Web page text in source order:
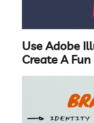
Use Adobe
Create A Fun